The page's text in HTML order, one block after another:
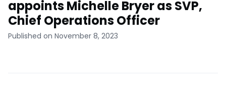
appoints Michelle Bryer as SVP,
Chief Operations Officer
Published on November 8, 2023